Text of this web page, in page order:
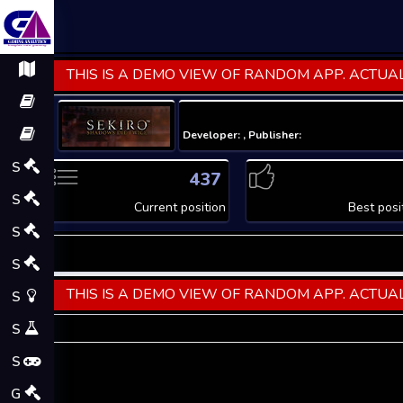
S
S
S
S
S
S
S
G
THIS IS A DEMO VIEW OF RANDOM APP.
Developer: , Publisher:
437
Current position Best
THIS IS A DEMO VIEW OF RANDOM APP.